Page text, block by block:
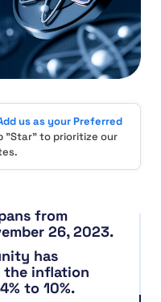
us as your Preferred
"Star" to prioritize our
from
26, 2023.
has
the inflation
to 10%.